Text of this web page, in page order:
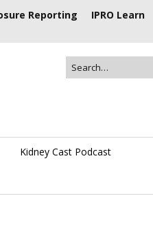
Reporting IPRO Learn
Kidney Cast Podcast